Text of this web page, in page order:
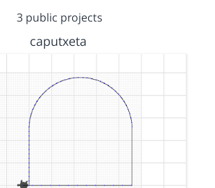
3 public projects
caputxeta